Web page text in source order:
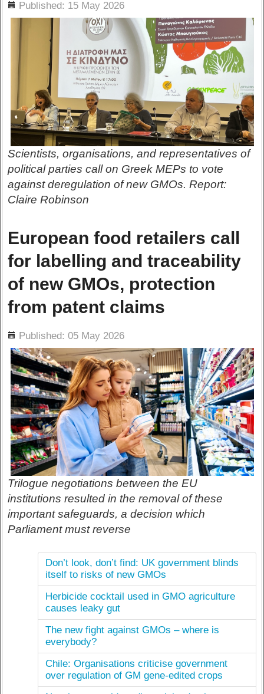
Published: 15 May 2026
Scientists, organisations, and representatives of
political parties call on Greek MEPs to vote
against deregulation of new GMOs. Report:
Claire Robinson
European food retailers call
for labelling and traceability
of new GMOs, protection
from patent claims
Published: 05 May 2026
Trilogue negotiations between the EU
institutions resulted in the removal of these
important safeguards, a decision which
Parliament must reverse
Don’t look, don’t find: UK government blinds
itself to risks of new GMOs
Herbicide cocktail used in GMO agriculture
causes leaky gut
The new fight against GMOs – where is
everybody?
Chile: Organisations criticise government
over regulation of GM gene-edited crops